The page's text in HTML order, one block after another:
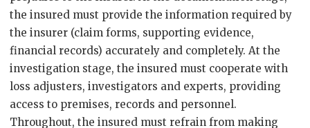
the insured must provide the information required by
the insurer (claim forms, supporting evidence,
financial records) accurately and completely. At the
investigation stage, the insured must cooperate with
loss adjusters, investigators and experts, providing
access to premises, records and personnel.
Throughout, the insured must refrain from making